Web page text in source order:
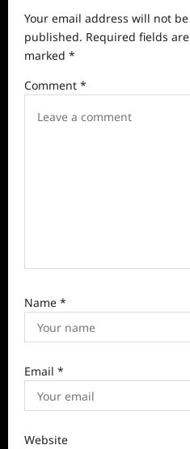
g
a
t
Your email address will not be
published. Required fields are
marked *
Comment *
Name *
Email *
Website